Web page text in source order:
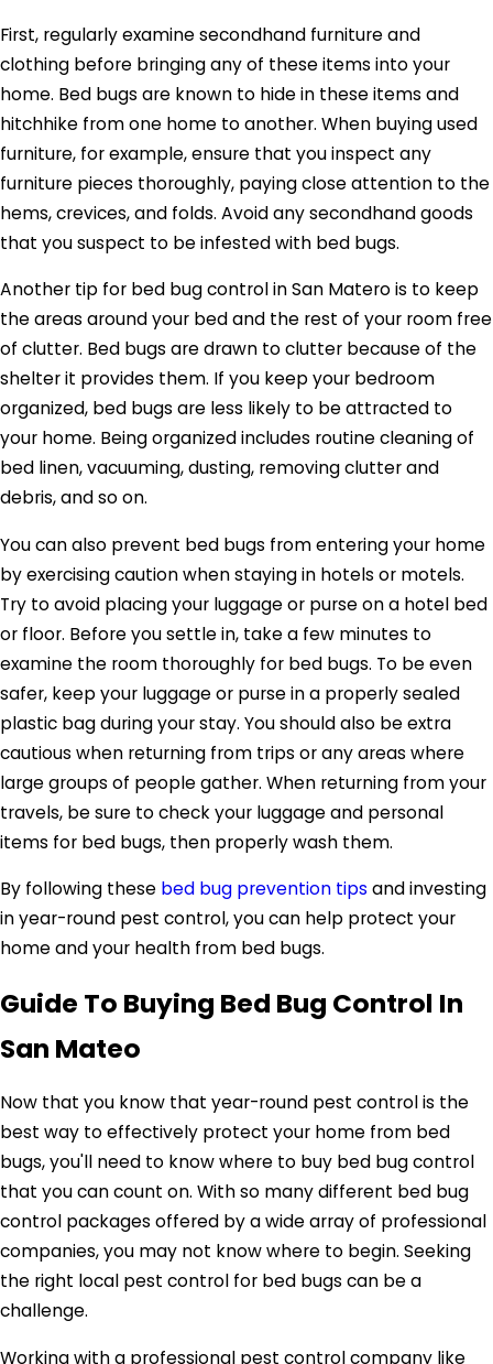
First, regularly examine secondhand furniture and
clothing before bringing any of these items into your
home. Bed bugs are known to hide in these items and
hitchhike from one home to another. When buying used
furniture, for example, ensure that you inspect any
furniture pieces thoroughly, paying close attention to the
hems, crevices, and folds. Avoid any secondhand goods
that you suspect to be infested with bed bugs.
Another tip for bed bug control in San Matero is to keep
the areas around your bed and the rest of your room free
of clutter. Bed bugs are drawn to clutter because of the
shelter it provides them. If you keep your bedroom
organized, bed bugs are less likely to be attracted to
your home. Being organized includes routine cleaning of
bed linen, vacuuming, dusting, removing clutter and
debris, and so on.
You can also prevent bed bugs from entering your home
by exercising caution when staying in hotels or motels.
Try to avoid placing your luggage or purse on a hotel bed
or floor. Before you settle in, take a few minutes to
examine the room thoroughly for bed bugs. To be even
safer, keep your luggage or purse in a properly sealed
plastic bag during your stay. You should also be extra
cautious when returning from trips or any areas where
large groups of people gather. When returning from your
travels, be sure to check your luggage and personal
items for bed bugs, then properly wash them.
By following these bed bug prevention tips and investing
in year-round pest control, you can help protect your
home and your health from bed bugs.
Guide To Buying Bed Bug Control In
San Mateo
Now that you know that year-round pest control is the
best way to effectively protect your home from bed
bugs, you'll need to know where to buy bed bug control
that you can count on. With so many different bed bug
control packages offered by a wide array of professional
companies, you may not know where to begin. Seeking
the right local pest control for bed bugs can be a
challenge.
Working with a professional pest control company like